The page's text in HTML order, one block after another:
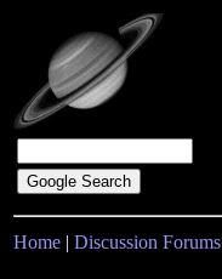
Home | Discussion Forums